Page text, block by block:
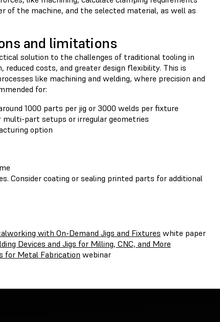
of the machine, and the selected material, as well as
and limitations
solution to the challenges of traditional tooling in
costs, and greater design flexibility. This is
like machining and welding, where precision and
for:
1000 parts per jig or 3000 welds per fixture
multi-part setups or irregular geometries
option
Consider coating or sealing printed parts for additional
with On-Demand Jigs and Fixtures white paper
Devices and Jigs for Milling, CNC, and More
for Metal Fabrication webinar